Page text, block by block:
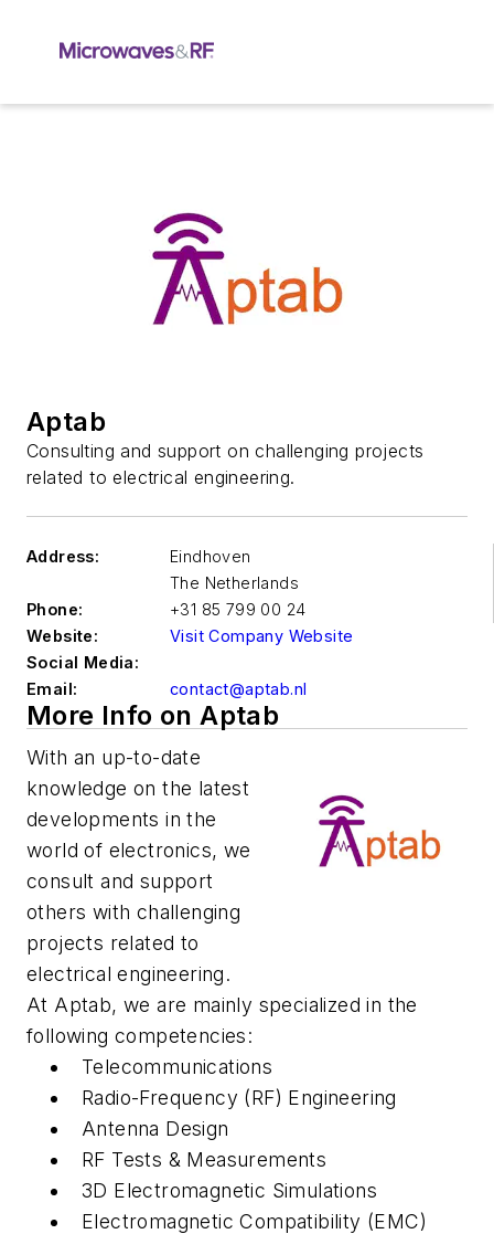
Aptab
Consulting and support on challenging projects
related to electrical engineering.
Address:
Eindhoven
The Netherlands
Phone:
+31 85 799 00 24
Website:
Visit Company Website
Social Media:
Email:
contact@aptab.nl
More Info on Aptab
With an up-to-date
knowledge on the latest
developments in the
world of electronics, we
consult and support
others with challenging
projects related to
electrical engineering.
At Aptab, we are mainly specialized in the
following competencies:
Telecommunications
Radio-Frequency (RF) Engineering
Antenna Design
RF Tests & Measurements
3D Electromagnetic Simulations
Electromagnetic Compatibility (EMC)